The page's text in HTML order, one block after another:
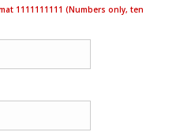
1111111111 (Numbers only, ten